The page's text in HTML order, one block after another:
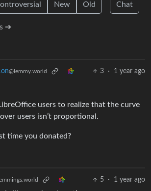
New Old Chat
➔
@lemmy.world 3 · 1 year ago
users to realize that the curve
users isn’t proportional.
time you donated?
5 · 1 year ago